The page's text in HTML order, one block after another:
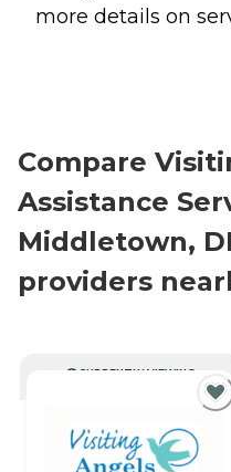
more details on
Compare
Assistance
Middletown,
providers
CURRENTLY VIEWING